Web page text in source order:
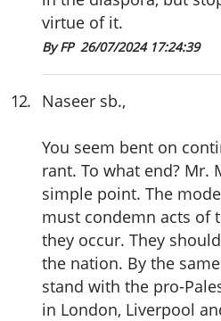
virtue of it.
By FP 26/07/2024 17:24:39
12. Naseer sb.,
You seem bent on
rant. To what end? Mr.
simple point. The
must condemn acts of
they occur. They
the nation. By the
stand with the pro-
in London, Liverpool